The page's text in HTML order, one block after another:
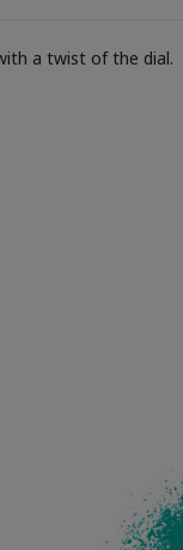
a twist of the dial.